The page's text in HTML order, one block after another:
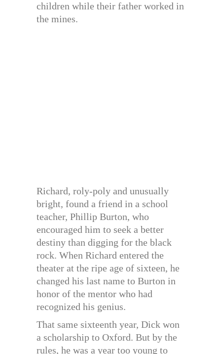
children while their father worked in
the mines.
Richard, roly-poly and unusually
bright, found a friend in a school
teacher, Phillip Burton, who
encouraged him to seek a better
destiny than digging for the black
rock. When Richard entered the
theater at the ripe age of sixteen, he
changed his last name to Burton in
honor of the mentor who had
recognized his genius.
That same sixteenth year, Dick won
a scholarship to Oxford. But by the
rules, he was a year too young to